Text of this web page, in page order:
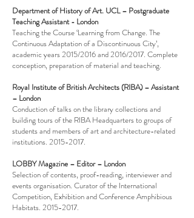
Department of History of Art. UCL – Postgraduate
Teaching Assistant - London
Teaching the Course ‘Learning from Change. The
Continuous Adaptation of a Discontinuous City’,
academic years 2015/2016 and 2016/2017. Complete
conception, preparation of material and teaching.
Royal Institute of British Architects (RIBA) – Assistant
– London
Conduction of talks on the library collections and
building tours of the RIBA Headquarters to groups of
students and members of art and architecture-related
institutions. 2015-2017.
LOBBY Magazine – Editor – London
Selection of contents, proof-reading, interviewer and
events organisation. Curator of the International
Competition, Exhibition and Conference Amphibious
Habitats. 2015-2017.